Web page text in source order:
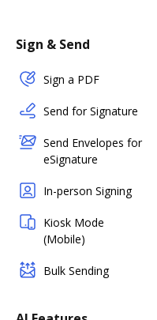
Sign & Send
Sign a PDF
Send for Signature
Send Envelopes for
eSignature
In-person Signing
Kiosk Mode
(Mobile)
Bulk Sending